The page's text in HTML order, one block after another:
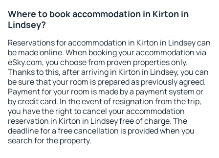
Where to book accommodation in Kirton in
Lindsey?
Reservations for accommodation in Kirton in Lindsey can
be made online. When booking your accommodation via
eSky.com, you choose from proven properties only.
Thanks to this, after arriving in Kirton in Lindsey, you can
be sure that your room is prepared as previously agreed.
Payment for your room is made by a payment system or
by credit card. In the event of resignation from the trip,
you have the right to cancel your accommodation
reservation in Kirton in Lindsey free of charge. The
deadline for a free cancellation is provided when you
search for the property.